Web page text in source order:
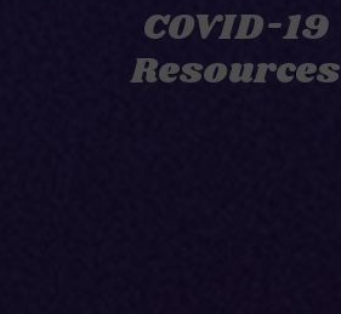
COVID-19
Resources